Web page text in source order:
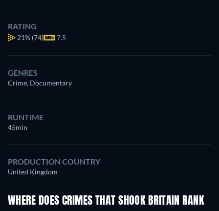
RATING
21% (74) 7.5
GENRES
Crime, Documentary
RUNTIME
45min
PRODUCTION COUNTRY
United Kingdom
WHERE DOES CRIMES THAT SHOOK BRITAIN RANK